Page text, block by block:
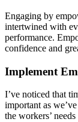
Engaging by
intertwined with
performance.
confidence and
Implement
I’ve noticed that
important as
the workers’